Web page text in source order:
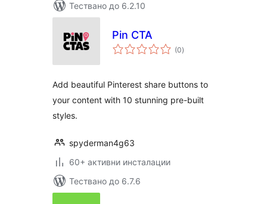
Тествано до 6.2.10
Pin CTA
(0общо
оценки
)
Add beautiful Pinterest share buttons to
your content with 10 stunning pre-built
styles.
spyderman4g63
60+ активни инсталации
Тествано до 6.7.6